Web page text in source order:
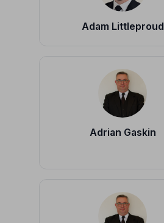
Adam Littleproud
Adrian Gaskin